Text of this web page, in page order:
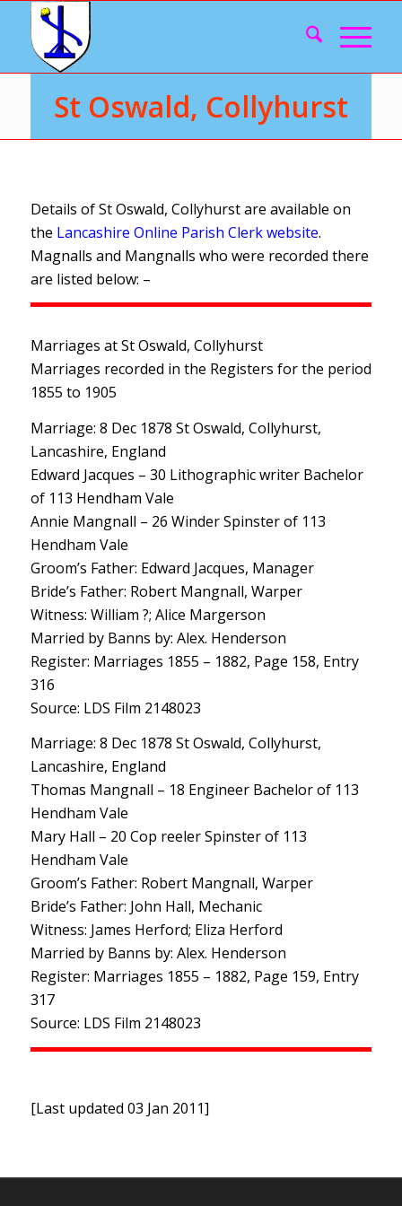
St Oswald, Collyhurst
Details of St Oswald, Collyhurst are available on
the Lancashire Online Parish Clerk website.
Magnalls and Mangnalls who were recorded there
are listed below: –
Marriages at St Oswald, Collyhurst
Marriages recorded in the Registers for the period
1855 to 1905
Marriage: 8 Dec 1878 St Oswald, Collyhurst,
Lancashire, England
Edward Jacques – 30 Lithographic writer Bachelor
of 113 Hendham Vale
Annie Mangnall – 26 Winder Spinster of 113
Hendham Vale
Groom’s Father: Edward Jacques, Manager
Bride’s Father: Robert Mangnall, Warper
Witness: William ?; Alice Margerson
Married by Banns by: Alex. Henderson
Register: Marriages 1855 – 1882, Page 158, Entry
316
Source: LDS Film 2148023
Marriage: 8 Dec 1878 St Oswald, Collyhurst,
Lancashire, England
Thomas Mangnall – 18 Engineer Bachelor of 113
Hendham Vale
Mary Hall – 20 Cop reeler Spinster of 113
Hendham Vale
Groom’s Father: Robert Mangnall, Warper
Bride’s Father: John Hall, Mechanic
Witness: James Herford; Eliza Herford
Married by Banns by: Alex. Henderson
Register: Marriages 1855 – 1882, Page 159, Entry
317
Source: LDS Film 2148023
[Last updated 03 Jan 2011]